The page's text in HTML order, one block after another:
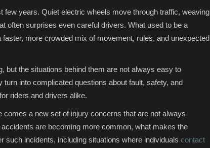
few years. Quiet electric wheels move through traffic, weaving
often surprises even careful drivers. What used to be a
more crowded mix of movement, rules, and unexpected
but the situations behind them are not always easy to
into complicated questions about fault, safety, and
riders and drivers alike.
a new set of injury concerns that are not always
are becoming more common, what makes the
such incidents, including situations where individuals contact